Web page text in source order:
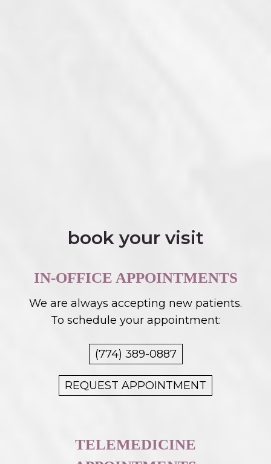
book your visit
IN-OFFICE APPOINTMENTS
We are always accepting new patients.
To schedule your appointment:
(774) 389-0887
REQUEST APPOINTMENT
TELEMEDICINE